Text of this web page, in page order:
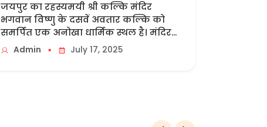
जयपुर का रहस्यमयी श्री कल्कि मंदिर
भगवान विष्णु के दसवें अवतार कल्कि को
समर्पित एक अनोखा धार्मिक स्थल है। मंदिर...
Admin ▪ July 17, 2025